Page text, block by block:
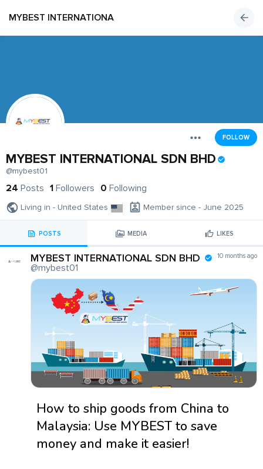
MYBEST INTERNATIONAL SDN BHD
FOLLOW
MYBEST INTERNATIONAL SDN BHD
@mybest01
24 Posts 1 Followers 0 Following
Living in - United States Member since - June 2025
POSTS MEDIA LIKES
MYBEST INTERNATIONAL SDN BHD
@mybest01
10 months ago
How to ship goods from China to
Malaysia: Use MYBEST to save
money and make it easier!